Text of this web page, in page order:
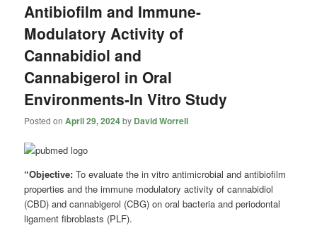
Antibiofilm and Immune-
Modulatory Activity of
Cannabidiol and
Cannabigerol in Oral
Environments-In Vitro Study
Posted onApril 29, 2024by David Worrell
“Objective:To evaluate the in vitro antimicrobial and antibiofilm
properties and the immune modulatory activity of cannabidiol
(CBD) and cannabigerol (CBG) on oral bacteria and periodontal
ligament fibroblasts (PLF).